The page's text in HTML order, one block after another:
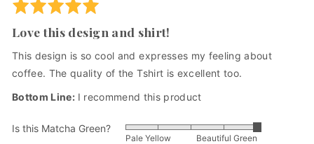
from
United
Rated
out
of
Love this design and shirt!
This design is so cool and expresses my feeling about
coffee. The quality of the Tshirt is excellent too.
I recommend this product
Is this Matcha Green?
Rated
Pale Yellow Beautiful Green